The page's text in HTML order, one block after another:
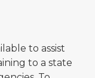
to assist
to a state